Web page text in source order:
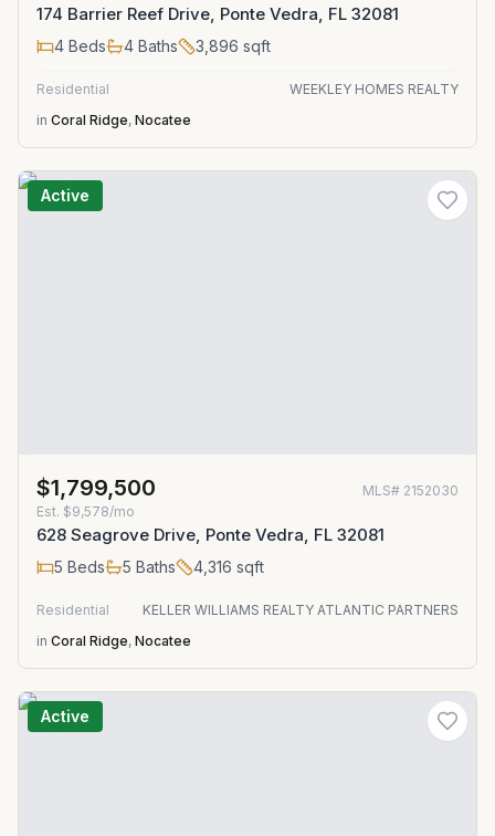
174 Barrier Reef Drive, Ponte Vedra, FL 32081
4 Beds 4 Baths 3,896 sqft
Residential
WEEKLEY HOMES REALTY
in Coral Ridge, Nocatee
Active
$1,799,500 MLS# 2152030
Est. $9,578/mo
628 Seagrove Drive, Ponte Vedra, FL 32081
5 Beds 5 Baths 4,316 sqft
Residential
KELLER WILLIAMS REALTY ATLANTIC PARTNERS
in Coral Ridge, Nocatee
Active